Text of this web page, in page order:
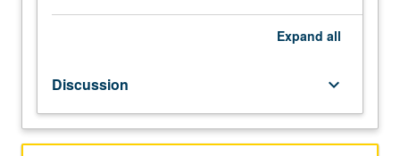
letter
Expand all
Discussion keyboard_arrow_down